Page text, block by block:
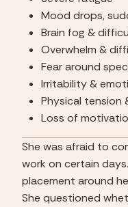
Mood drops,
Brain fog &
Overwhelm &
Fear around
Irritability &
Physical tension
Loss of
She was afraid to
work on certain
placement around
She questioned